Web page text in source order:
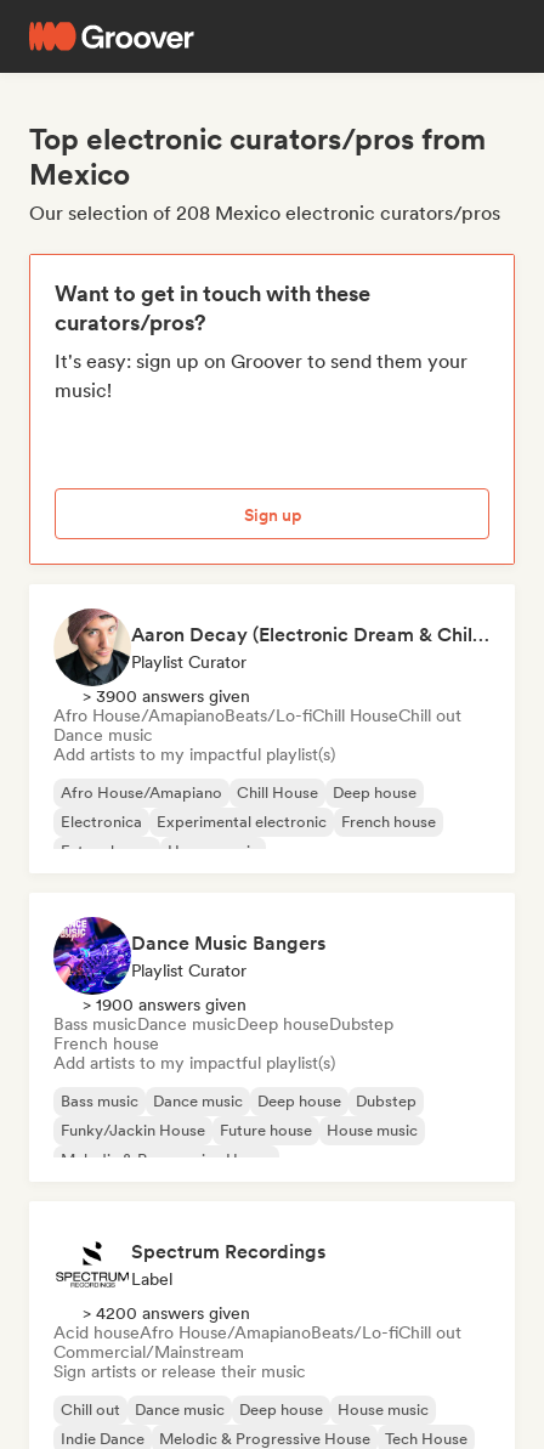
Top electronic curators/pros from
Mexico
Our selection of 208 Mexico electronic curators/pros
Want to get in touch with these
curators/pros?
It's easy: sign up on Groover to send them your
music!
Sign up
Aaron Decay (Electronic Dream & Chill Electronic Dream playlists)
Playlist Curator
> 3900 answers given
Afro House/AmapianoBeats/Lo-fiChill HouseChill out
Dance music
Add artists to my impactful playlist(s)
Afro House/Amapiano Chill House
Deep house
Electronica
Experimental electronic
French house
Future house
House music
Dance Music Bangers
Playlist Curator
> 1900 answers given
Bass musicDance musicDeep houseDubstep
French house
Add artists to my impactful playlist(s)
Bass music Dance music Deep house
Dubstep
Funky/Jackin House
Future house
House music
Melodic & Progressive House
Spectrum Recordings
Label
> 4200 answers given
Acid houseAfro House/AmapianoBeats/Lo-fiChill out
Commercial/Mainstream
Sign artists or release their music
Chill out Dance music Deep house
House music
Indie Dance
Melodic & Progressive House
Tech House